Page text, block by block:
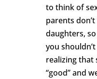
to think of
parents
daughters,
you
realizing that
“good” and